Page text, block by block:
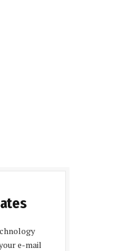
e-mail